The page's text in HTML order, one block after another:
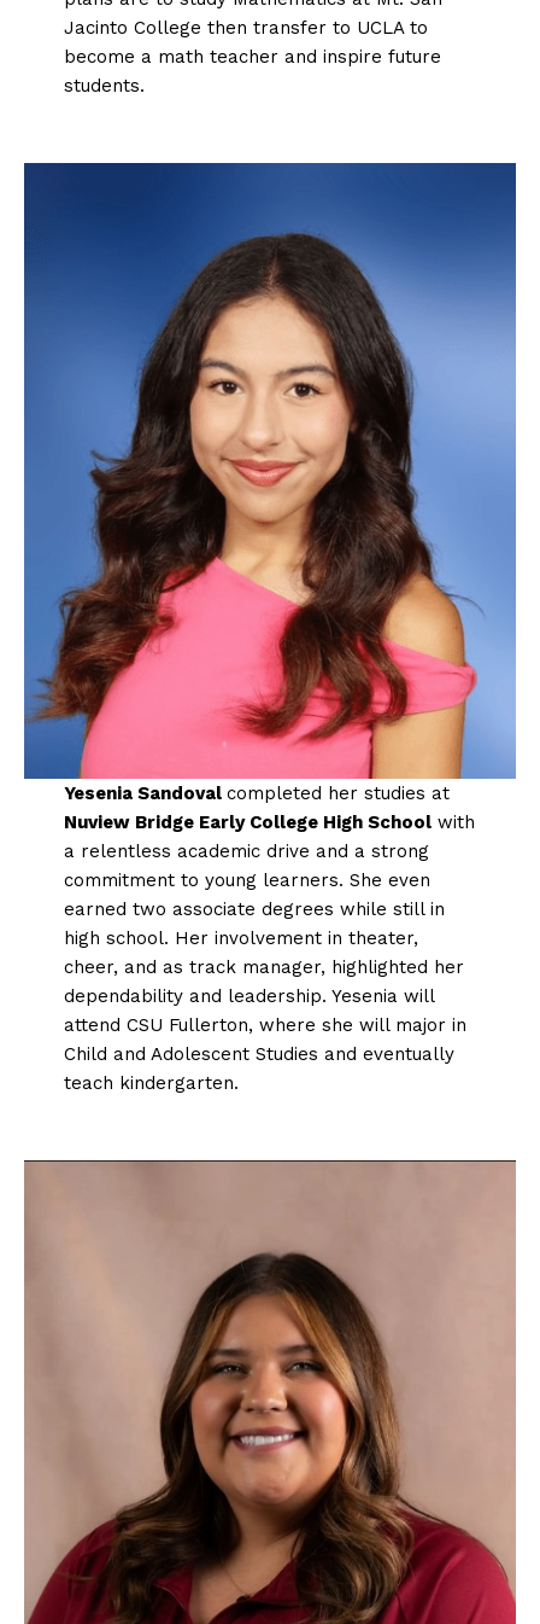
Jacinto College then transfer to UCLA to
become a math teacher and inspire future
students.
Yesenia Sandoval completed her studies at
Nuview Bridge Early College High Schoolwith
a relentless academic drive and a strong
commitment to young learners. She even
earned two associate degrees while still in
high school. Her involvement in theater,
cheer, and as track manager, highlighted her
dependability and leadership. Yesenia will
attend CSU Fullerton, where she will major in
Child and Adolescent Studies and eventually
teach kindergarten.